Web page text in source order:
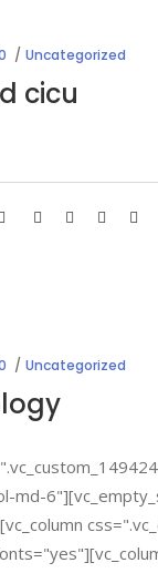
Uncategorized
cicu
Uncategorized
md-